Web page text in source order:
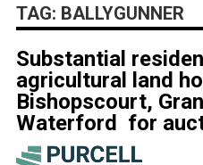
TAG: BALLYGUNNER
Substantial
agricultural land
Bishopscourt,
Waterford for